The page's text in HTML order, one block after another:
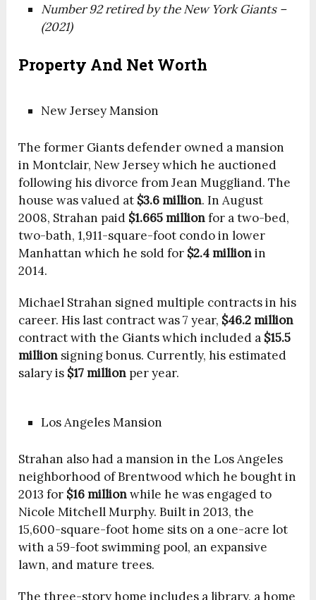
Number 92 retired by the New York Giants –
(2021)
Property And Net Worth
New Jersey Mansion
The former Giants defender owned a mansion
in Montclair, New Jersey which he auctioned
following his divorce from Jean Muggliand. The
house was valued at $3.6 million. In August
2008, Strahan paid $1.665 millionfor a two-bed,
two-bath, 1,911-square-foot condo in lower
Manhattan which he sold for $2.4 millionin
2014.
Michael Strahan signed multiple contracts in his
career. His last contract was 7 year, $46.2 million
contract with the Giants which included a $15.5
million signing bonus. Currently, his estimated
salary is $17 million per year.
Los Angeles Mansion
Strahan also had a mansion in the Los Angeles
neighborhood of Brentwood which he bought in
2013 for $16 millionwhile he was engaged to
Nicole Mitchell Murphy. Built in 2013, the
15,600-square-foot home sits on a one-acre lot
with a 59-foot swimming pool, an expansive
lawn, and mature trees.
The three-story home includes a library, a home